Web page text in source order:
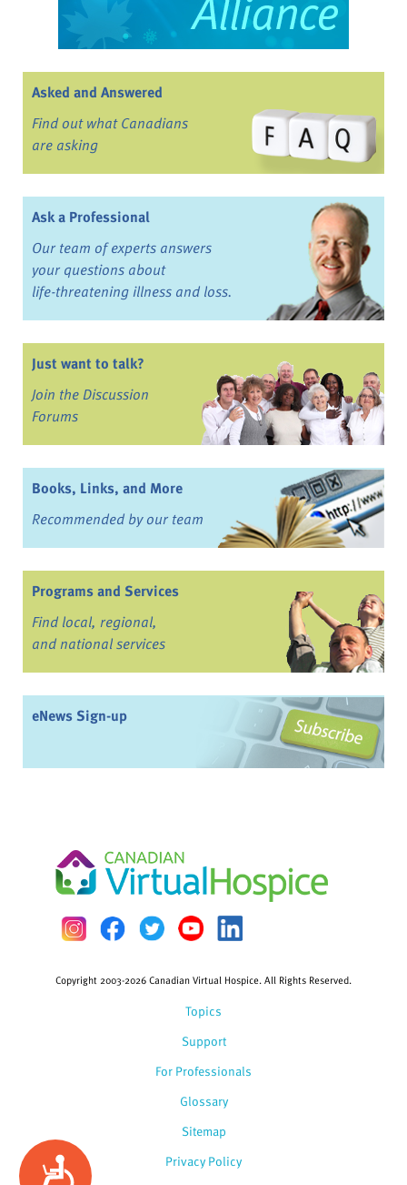
Accessibility
Asked and Answered
Find out what Canadians
are asking
Ask a Professional
Our team of experts answers
your questions about
life-threatening illness and loss.
Just want to talk?
Join the Discussion
Forums
Books, Links, and More
Recommended by our team
Programs and Services
Find local, regional,
and national services
eNews Sign-up
Topics
Support
For Professionals
Glossary
Copyright 2003-2026 Canadian Virtual Hospice. All Rights Reserved.
Sitemap
Privacy Policy